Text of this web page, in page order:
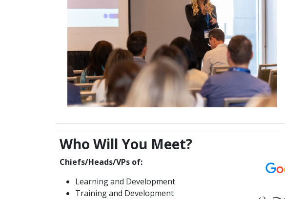
Who Will You Meet?
Chiefs/Heads/VPs of:
Learning and Development
Training and Development